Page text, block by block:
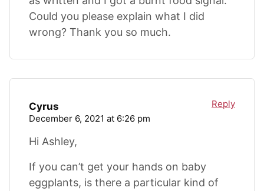
Could you please explain what I did
wrong? Thank you so much.
Cyrus
December 6, 2021 at 6:26 pm
Hi Ashley,
If you can’t get your hands on baby
eggplants, is there a particular kind of
Reply